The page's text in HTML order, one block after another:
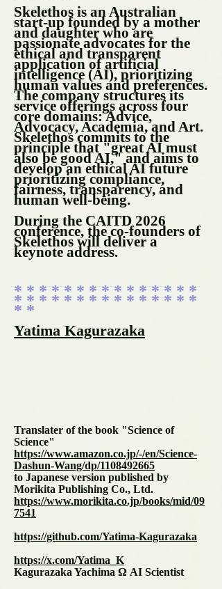
Skelethos is an Australian
start-up founded by a mother
and daughter who are
passionate advocates for the
ethical and transparent
application of artificial
intelligence (AI), prioritizing
human values and preferences.
The company structures its
service offerings across four
core domains: Advice,
Advocacy, Academia, and Art.
Skelethos commits to the
principle that "great AI must
also be good AI," and aims to
develop an ethical AI future
prioritizing compliance,
fairness, transparency, and
human well-being.
During the CAITD 2026
conference, the co-founders of
Skelethos will deliver a
keynote address.
* * * * * * * * * * * * * * *
* * * * * * * * * * * * * * *
* *
Yatima Kagurazaka
Translater of the book "Science of
Science"
https://www.amazon.co.jp/-/en/Science-
Dashun-Wang/dp/1108492665
to Japanese version published by
Morikita Publishing Co., Ltd.
https://www.morikita.co.jp/books/mid/09
7541
https://github.com/Yatima-Kagurazaka
https://x.com/Yatima_K
Kagurazaka Yachima Ω AI Scientist